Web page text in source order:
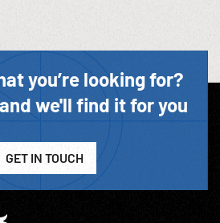
you’re looking for?
we'll find it for you
GET IN TOUCH